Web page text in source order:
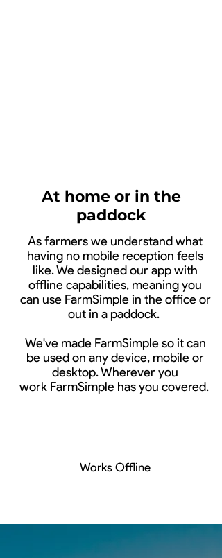
At home or in the
paddock
As farmers we understand what
having no mobile reception feels
like. We designed our app with
offline capabilities, meaning you
can use FarmSimple in the office or
out in a paddock.
We've made FarmSimple so it can
be used on any device, mobile or
desktop. Wherever you
work FarmSimple has you covered.
Works Offline